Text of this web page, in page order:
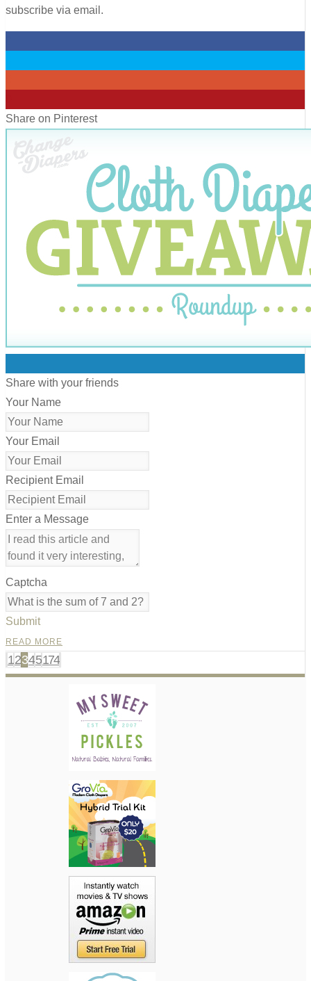
subscribe via email.
Share on Pinterest
Share with your friends
Your Name
Your Email
Recipient Email
Enter a Message
Captcha
Submit
READ MORE
12345174